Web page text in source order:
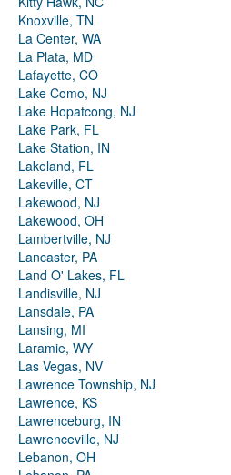
Knoxville, TN
La Center, WA
La Plata, MD
Lafayette, CO
Lake Como, NJ
Lake Hopatcong, NJ
Lake Park, FL
Lake Station, IN
Lakeland, FL
Lakeville, CT
Lakewood, NJ
Lakewood, OH
Lambertville, NJ
Lancaster, PA
Land O' Lakes, FL
Landisville, NJ
Lansdale, PA
Lansing, MI
Laramie, WY
Las Vegas, NV
Lawrence Township, NJ
Lawrence, KS
Lawrenceburg, IN
Lawrenceville, NJ
Lebanon, OH